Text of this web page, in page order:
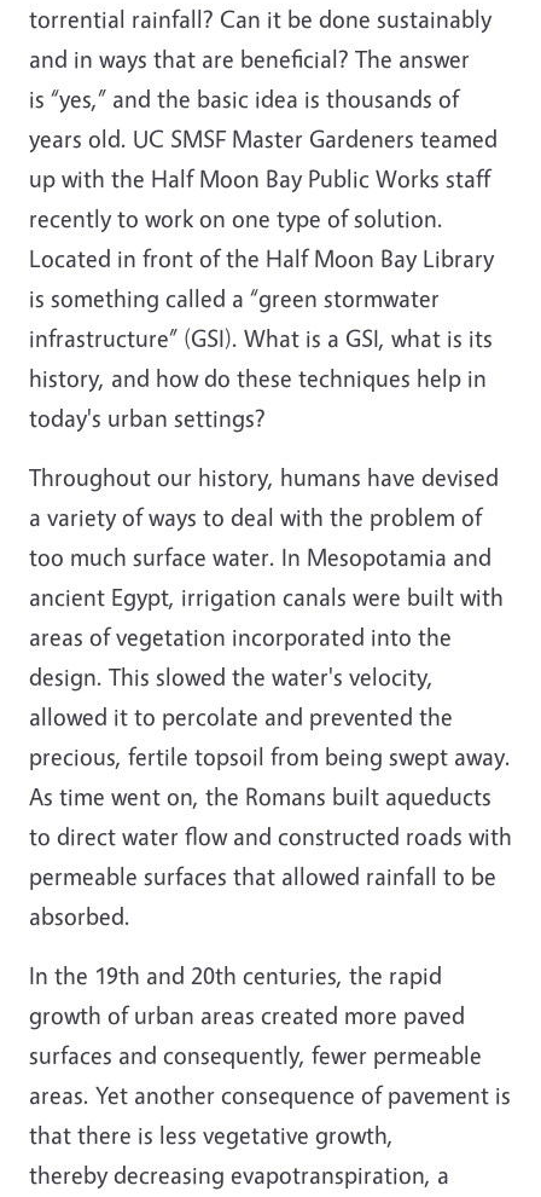
torrential rainfall? Can it be done sustainably
and in ways that are beneficial? The answer
is “yes,” and the basic idea is thousands of
years old. UC SMSF Master Gardeners teamed
up with the Half Moon Bay Public Works staff
recently to work on one type of solution.
Located in front of the Half Moon Bay Library
is something called a “green stormwater
infrastructure” (GSI). What is a GSI, what is its
history, and how do these techniques help in
today's urban settings?
Throughout our history, humans have devised
a variety of ways to deal with the problem of
too much surface water. In Mesopotamia and
ancient Egypt, irrigation canals were built with
areas of vegetation incorporated into the
design. This slowed the water's velocity,
allowed it to percolate and prevented the
precious, fertile topsoil from being swept away.
As time went on, the Romans built aqueducts
to direct water flow and constructed roads with
permeable surfaces that allowed rainfall to be
absorbed.
In the 19th and 20th centuries, the rapid
growth of urban areas created more paved
surfaces and consequently, fewer permeable
areas. Yet another consequence of pavement is
that there is less vegetative growth,
thereby decreasing evapotranspiration, a